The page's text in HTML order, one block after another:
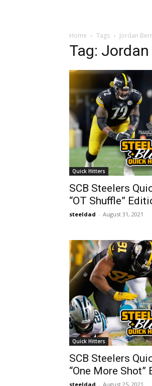
Home Tags Jordan
Tag: Jordan
Quick Hitters
SCB Steelers
“OT Shuffle”
steeldad - August 31, 2021
Quick Hitters
SCB Steelers
“One More Shot”
steeldad - August 25, 2021